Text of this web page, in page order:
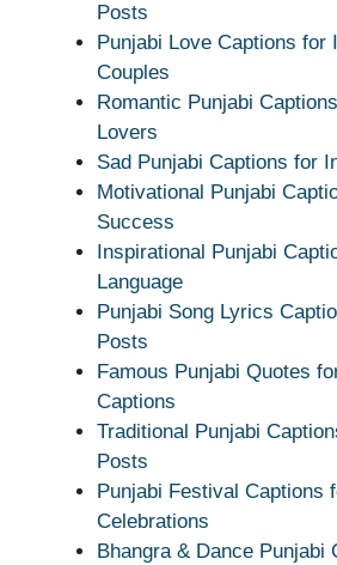
Posts
Punjabi Love Captions for
Couples
Romantic Punjabi
Lovers
Sad Punjabi Captions for
Motivational Punjabi
Success
Inspirational Punjabi
Language
Punjabi Song Lyrics
Posts
Famous Punjabi Quotes
Captions
Traditional Punjabi
Posts
Punjabi Festival Captions
Celebrations
Bhangra & Dance Punjabi